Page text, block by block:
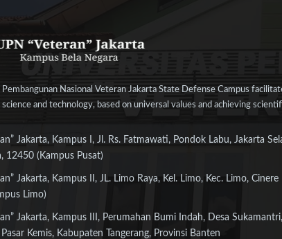
Pembangunan Nasional Veteran Jakarta State Defense Campus
and technology, based on universal values and achieving
Jakarta, Kampus I, Jl. Rs. Fatmawati, Pondok Labu, Jakarta
12450 (Kampus Pusat)
Jakarta, Kampus II, JL. Limo Raya, Kel. Limo, Kec. Limo, Cinere
Limo)
Jakarta, Kampus III, Perumahan Bumi Indah, Desa Sukamantri,
Kemis, Kabupaten Tangerang, Provinsi Banten